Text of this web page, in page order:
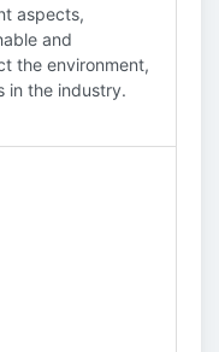
aspects,
and
the environment,
in the industry.